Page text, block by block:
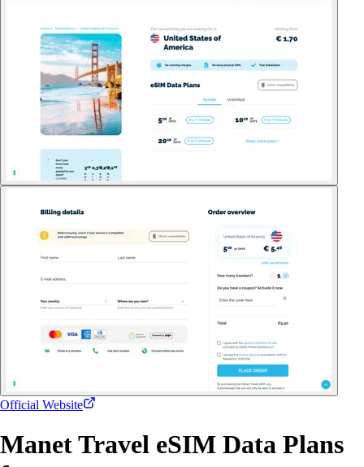
Official Website
Manet Travel eSIM Data Plans